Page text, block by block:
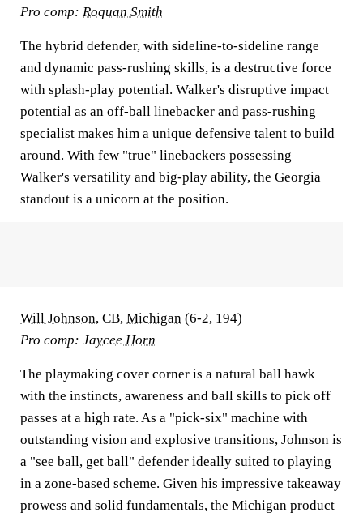
Pro comp: Roquan Smith
The hybrid defender, with sideline-to-sideline range
and dynamic pass-rushing skills, is a destructive force
with splash-play potential. Walker's disruptive impact
potential as an off-ball linebacker and pass-rushing
specialist makes him a unique defensive talent to build
around. With few "true" linebackers possessing
Walker's versatility and big-play ability, the Georgia
standout is a unicorn at the position.
Will Johnson, CB, Michigan (6-2, 194)
Pro comp: Jaycee Horn
The playmaking cover corner is a natural ball hawk
with the instincts, awareness and ball skills to pick off
passes at a high rate. As a "pick-six" machine with
outstanding vision and explosive transitions, Johnson is
a "see ball, get ball" defender ideally suited to playing
in a zone-based scheme. Given his impressive takeaway
prowess and solid fundamentals, the Michigan product